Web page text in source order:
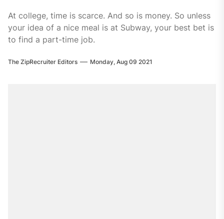
At college, time is scarce. And so is money. So unless
your idea of a nice meal is at Subway, your best bet is
to find a part-time job.
The ZipRecruiter Editors Monday, Aug 09 2021